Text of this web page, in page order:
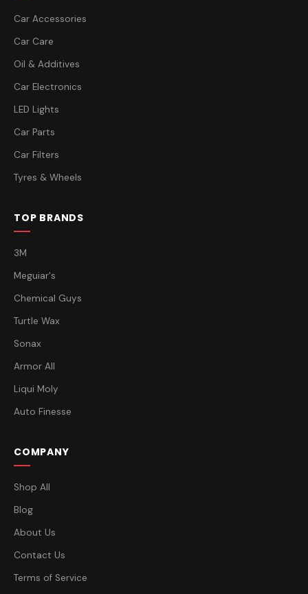
Car Accessories
Car Care
Oil & Additives
Car Electronics
LED Lights
Car Parts
Car Filters
Tyres & Wheels
TOP BRANDS
3M
Meguiar's
Chemical Guys
Turtle Wax
Sonax
Armor All
Liqui Moly
Auto Finesse
COMPANY
Shop All
Blog
About Us
Contact Us
Terms of Service